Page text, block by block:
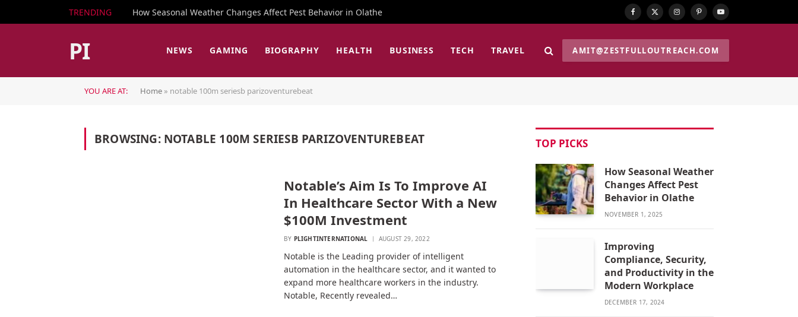
TRENDING How Seasonal Weather Changes Affect Pest Behavior in Olathe Facebook
X
Instagram
PinterestYouTube
PI NEWS GAMING BIOGRAPHY HEALTH BUSINESS TECH TRAVEL AMIT@ZESTFULLOUTREACH.COM
YOU ARE AT: Home » notable 100m seriesb parizoventurebeat
BROWSING: NOTABLE 100M SERIESB PARIZOVENTUREBEAT
Notable’s Aim Is To Improve AI
In Healthcare Sector With a New
$100M Investment
BY PLIGHTINTERNATIONAL AUGUST 29, 2022
Notable is the Leading provider of intelligent
automation in the healthcare sector, and it wanted to
expand more healthcare workers in the industry.
Notable, Recently revealed…
TOP PICKS
How Seasonal Weather
Changes Affect Pest
Behavior in Olathe
NOVEMBER 1, 2025
Improving
Compliance, Security,
and Productivity in the
Modern Workplace
DECEMBER 17, 2024